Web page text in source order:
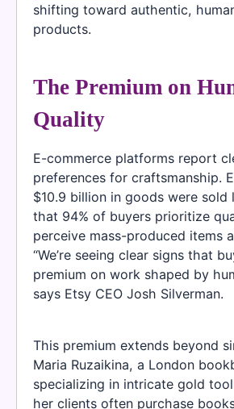
shifting toward authentic,
products.
The Premium on
Quality
E-commerce platforms report
preferences for craftsmanship.
$10.9 billion in goods were sold
that 94% of buyers prioritize
perceive mass-produced items
“We’re seeing clear signs that
premium on work shaped by
says Etsy CEO Josh Silverman.
This premium extends beyond
Maria Ruzaikina, a London
specializing in intricate gold
her clients often purchase